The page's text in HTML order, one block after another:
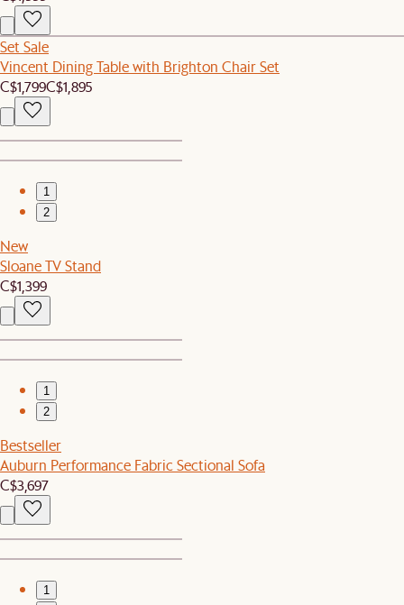
Set Sale
Vincent Dining Table with Brighton Chair Set
C$1,799C$1,895
1
2
New
Sloane TV Stand
C$1,399
1
2
Bestseller
Auburn Performance Fabric Sectional Sofa
C$3,697
1